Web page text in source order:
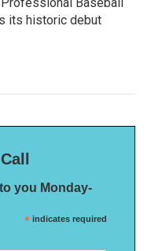
its historic debut
you Monday-
* indicates required